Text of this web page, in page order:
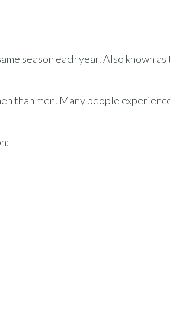
season each year. Also known
than men. Many people